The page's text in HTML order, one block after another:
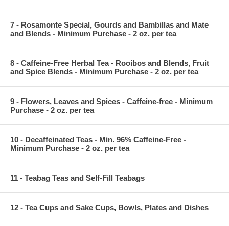
7 - Rosamonte Special, Gourds and Bambillas and Mate
and Blends - Minimum Purchase - 2 oz. per tea
8 - Caffeine-Free Herbal Tea - Rooibos and Blends, Fruit
and Spice Blends - Minimum Purchase - 2 oz. per tea
9 - Flowers, Leaves and Spices - Caffeine-free - Minimum
Purchase - 2 oz. per tea
10 - Decaffeinated Teas - Min. 96% Caffeine-Free -
Minimum Purchase - 2 oz. per tea
11 - Teabag Teas and Self-Fill Teabags
12 - Tea Cups and Sake Cups, Bowls, Plates and Dishes